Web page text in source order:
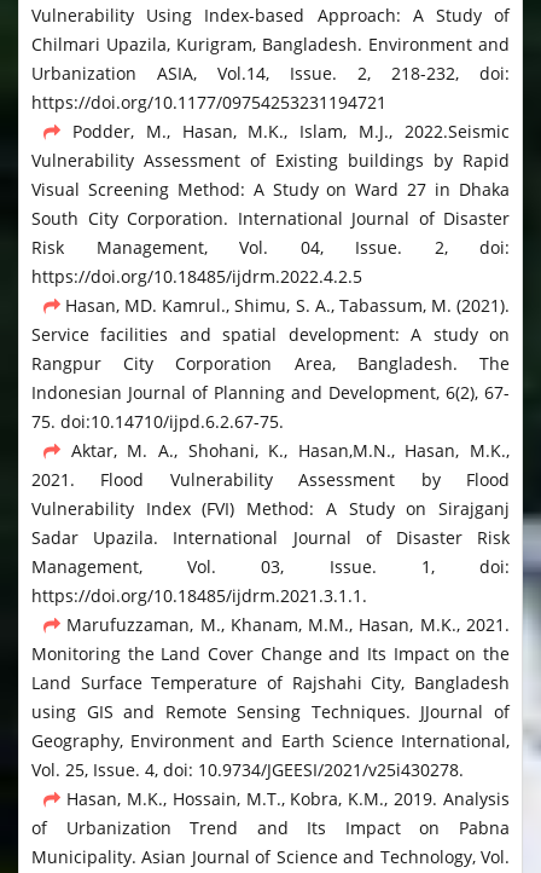
Vulnerability Using Index-based Approach: A Study of
Chilmari Upazila, Kurigram, Bangladesh. Environment and
Urbanization ASIA, Vol.14, Issue. 2, 218-232, doi:
https://doi.org/10.1177/09754253231194721
Podder, M., Hasan, M.K., Islam, M.J., 2022.Seismic
Vulnerability Assessment of Existing buildings by Rapid
Visual Screening Method: A Study on Ward 27 in Dhaka
South City Corporation. International Journal of Disaster
Risk Management, Vol. 04, Issue. 2, doi:
https://doi.org/10.18485/ijdrm.2022.4.2.5
Hasan, MD. Kamrul., Shimu, S. A., Tabassum, M. (2021).
Service facilities and spatial development: A study on
Rangpur City Corporation Area, Bangladesh. The
Indonesian Journal of Planning and Development, 6(2), 67-
75. doi:10.14710/ijpd.6.2.67-75.
Aktar, M. A., Shohani, K., Hasan,M.N., Hasan, M.K.,
2021. Flood Vulnerability Assessment by Flood
Vulnerability Index (FVI) Method: A Study on Sirajganj
Sadar Upazila. International Journal of Disaster Risk
Management, Vol. 03, Issue. 1, doi:
https://doi.org/10.18485/ijdrm.2021.3.1.1.
Marufuzzaman, M., Khanam, M.M., Hasan, M.K., 2021.
Monitoring the Land Cover Change and Its Impact on the
Land Surface Temperature of Rajshahi City, Bangladesh
using GIS and Remote Sensing Techniques. JJournal of
Geography, Environment and Earth Science International,
Vol. 25, Issue. 4, doi: 10.9734/JGEESI/2021/v25i430278.
Hasan, M.K., Hossain, M.T., Kobra, K.M., 2019. Analysis
of Urbanization Trend and Its Impact on Pabna
Municipality. Asian Journal of Science and Technology, Vol.